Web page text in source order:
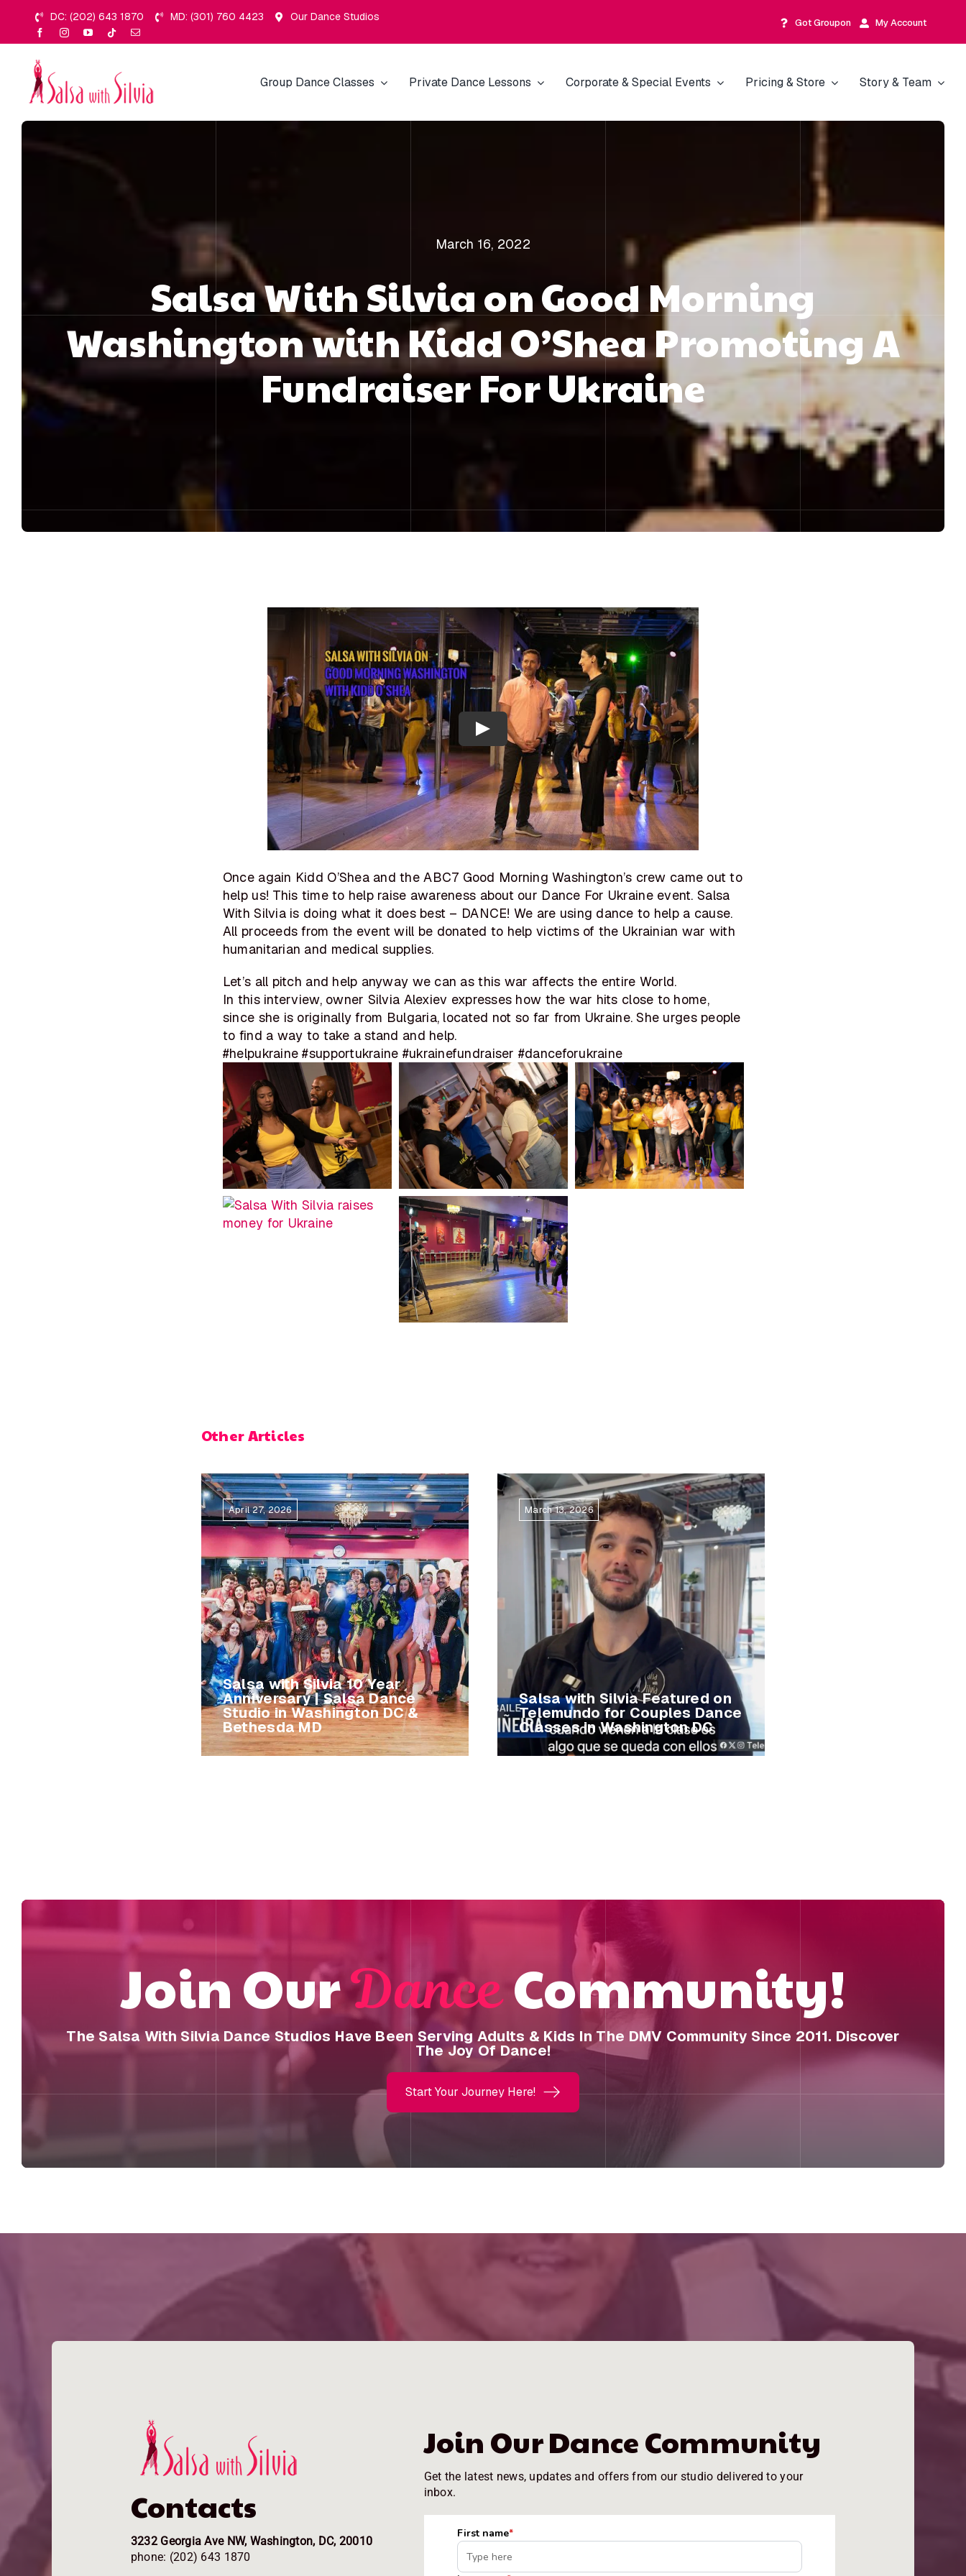
content
DC: (202) 643 1870 MD: (301) 760 4423 Our Dance Studios Got Groupon My Account
Group Dance Classes Private Dance Lessons Corporate & Special Events Pricing & Store Story & Team
March 16, 2022
Salsa With Silvia on Good Morning
Washington with Kidd O’Shea Promoting A
Fundraiser For Ukraine
Once again Kidd O’Shea and the ABC7 Good Morning Washington’s crew came out to
help us! This time to help raise awareness about our Dance For Ukraine event. Salsa
With Silvia is doing what it does best – DANCE! We are using dance to help a cause.
All proceeds from the event will be donated to help victims of the Ukrainian war with
humanitarian and medical supplies.
Let’s all pitch and help anyway we can as this war affects the entire World.
In this interview, owner Silvia Alexiev expresses how the war hits close to home,
since she is originally from Bulgaria, located not so far from Ukraine. She urges people
to find a way to take a stand and help.
#helpukraine #supportukraine #ukrainefundraiser #danceforukraine
Other Articles
April 27, 2026
Salsa with Silvia 10 Year
Anniversary | Salsa Dance
Studio in Washington DC &
Bethesda MD
March 13, 2026
Salsa with Silvia Featured on
Telemundo for Couples Dance
Classes in Washington DC
Join OurDanceCommunity!
The Salsa With Silvia Dance Studios Have Been Serving Adults & Kids In The DMV Community Since 2011. Discover
The Joy Of Dance!
Start Your Journey Here!
Contacts
3232 Georgia Ave NW, Washington, DC, 20010
phone: (202) 643 1870
Join Our Dance Community
Get the latest news, updates and offers from our studio delivered to your
inbox.